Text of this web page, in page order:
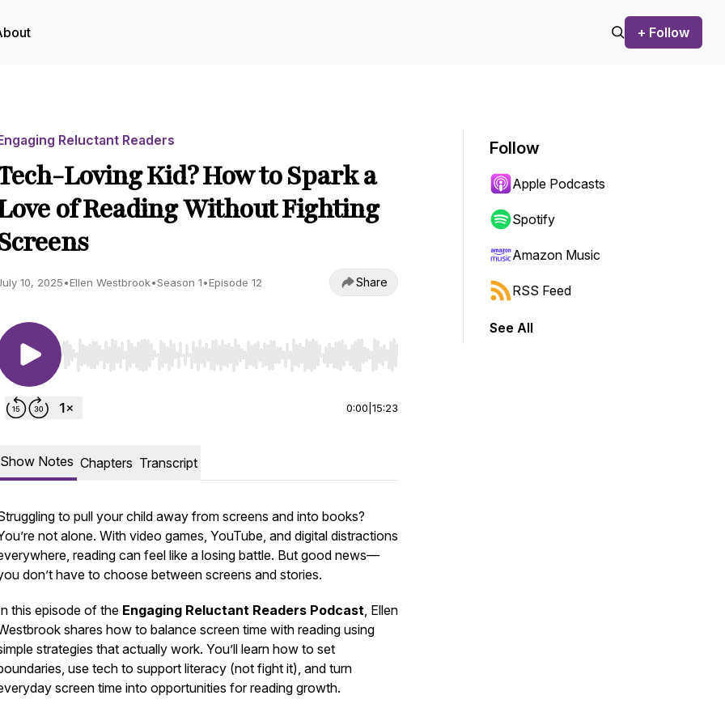
+ Follow
Reluctant Readers
Loving Kid? How to Spark a
of Reading Without Fighting
10, 2025•Ellen Westbrook•Season 1•Episode 12 Share
Use Left/Right to seek, Home/End to jump to start or end. Hold shift to jump forward or backward.
0:00 15:23
Show Notes Chapters Transcript
to pull your child away from screens and into books?
not alone. With video games, YouTube, and digital distractions
reading can feel like a losing battle. But good news—
don’t have to choose between screens and stories.
this episode of the Engaging Reluctant Readers Podcast, Ellen
shares how to balance screen time with reading using
strategies that actually work. You’ll learn how to set
use tech to support literacy (not fight it), and turn
screen time into opportunities for reading growth.
Follow
Apple Podcasts
Spotify
Amazon Music
RSS Feed
See All